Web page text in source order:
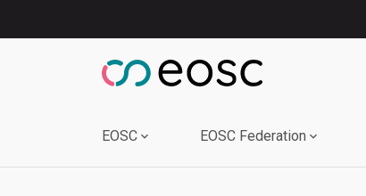
EOSC EOSC Federation